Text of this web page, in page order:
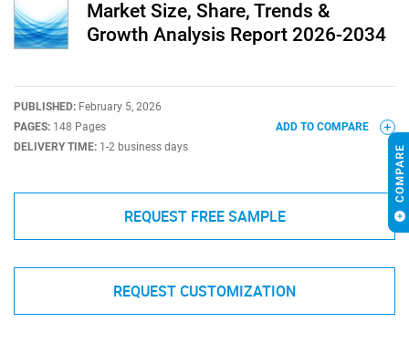
Market Size, Share, Trends &
Growth Analysis Report 2026-2034
PUBLISHED: February 5, 2026
PAGES: 148 Pages
DELIVERY TIME: 1-2 business days
ADD TO COMPARE
REQUEST FREE SAMPLE
REQUEST CUSTOMIZATION